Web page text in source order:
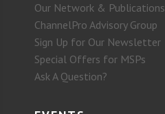
Our Network & Publications
ChannelPro Advisory Group
Sign Up for Our Newsletter
Special Offers for MSPs
Ask A Question?